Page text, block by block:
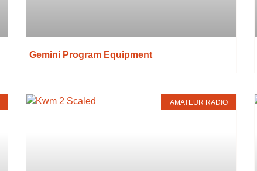
Gemini Program Equipment
AMATEUR RADIO